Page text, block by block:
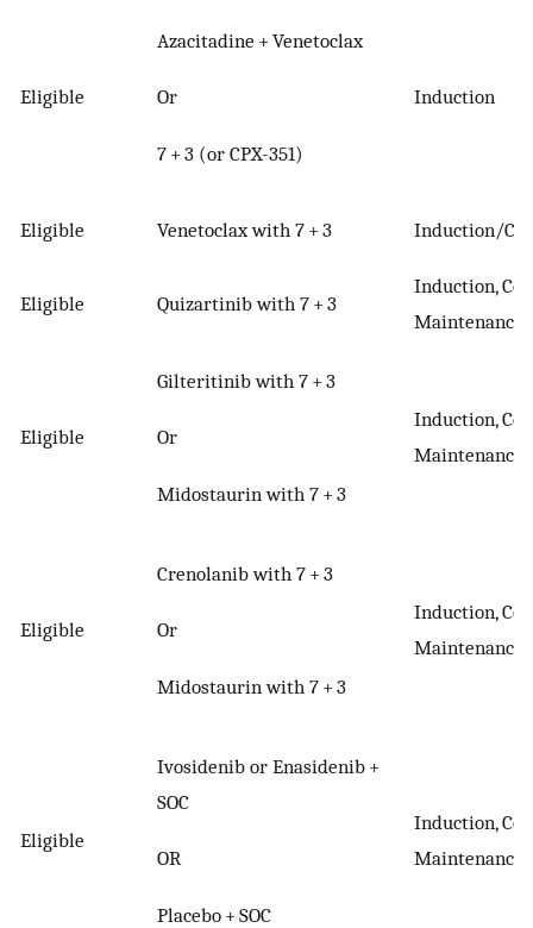
Eligible
Azacitadine + Venetoclax
Or
7 + 3 (or CPX-351)
Induction
Eligible Venetoclax with 7 + 3 Induction/
Eligible Quizartinib with 7 + 3
Induction,
Maintenance
Eligible
Gilteritinib with 7 + 3
Or
Midostaurin with 7 + 3
Induction,
Maintenance
Eligible
Crenolanib with 7 + 3
Or
Midostaurin with 7 + 3
Induction,
Maintenance
Eligible
Ivosidenib or Enasidenib +
SOC
OR
Placebo + SOC
Induction,
Maintenance